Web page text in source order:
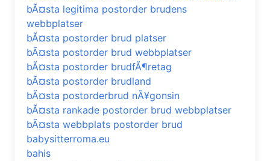
bÃ¤sta legitima postorder brudens
webbplatser
bÃ¤sta postorder brud platser
bÃ¤sta postorder brud webbplatser
bÃ¤sta postorder brudfÃ¶retag
bÃ¤sta postorder brudland
bÃ¤sta postorderbrud nÃ¥gonsin
bÃ¤sta rankade postorder brud webbplatser
bÃ¤sta webbplats postorder brud
babysitterroma.eu
bahis